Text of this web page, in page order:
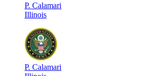
P. Calamari
Illinois
P. Calamari